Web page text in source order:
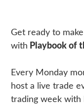
Get ready to
with Playbook of
Every Monday
host a live trade
trading week with